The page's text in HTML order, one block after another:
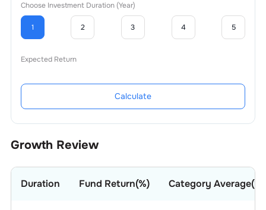
Choose Investment Duration (Year)
1 2 3 4 5
Expected Return
Calculate
Growth Review
Duration Fund Return(%) Category Average(%)